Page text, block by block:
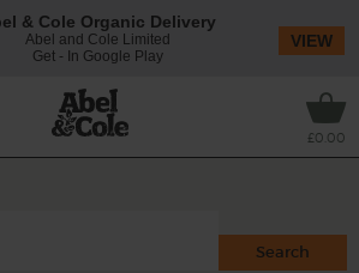
£0.00
& Cole Organic Delivery
Abel and Cole Limited
Get - In Google Play
VIEW